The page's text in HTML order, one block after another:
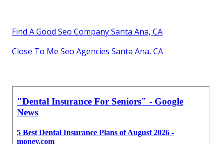
Find A Good Seo Company Santa Ana, CA
Close To Me Seo Agencies Santa Ana, CA